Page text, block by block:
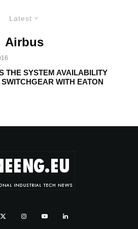
Latest
Airbus
THE SYSTEM AVAILABILITY
WITH EATON